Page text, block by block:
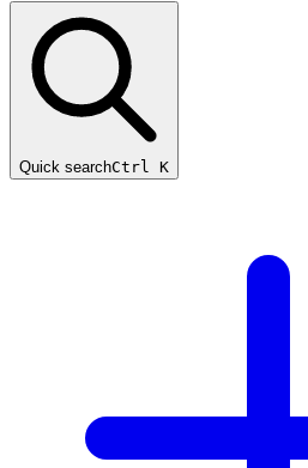
Quick searchCtrl K